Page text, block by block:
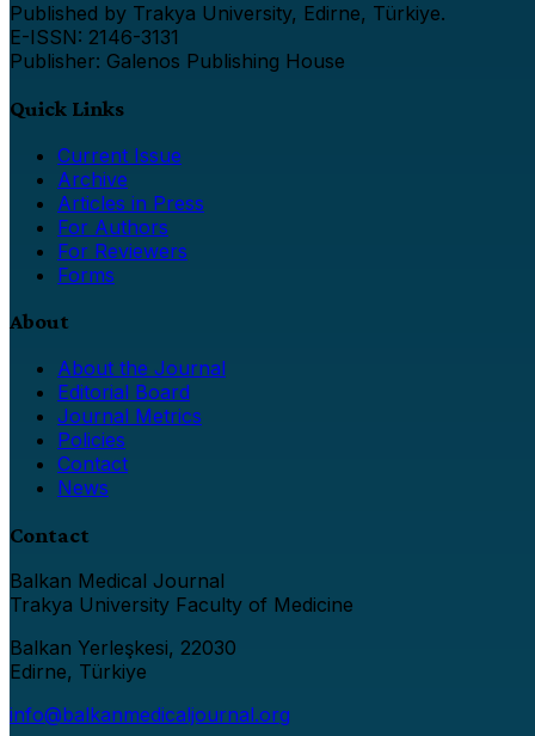
Published by Trakya University, Edirne, Türkiye.
E-ISSN: 2146-3131
Publisher: Galenos Publishing House
Quick Links
Current Issue
Archive
Articles in Press
For Authors
For Reviewers
Forms
About
About the Journal
Editorial Board
Journal Metrics
Policies
Contact
News
Contact
Balkan Medical Journal
Trakya University Faculty of Medicine
Balkan Yerleşkesi, 22030
Edirne, Türkiye
info@balkanmedicaljournal.org